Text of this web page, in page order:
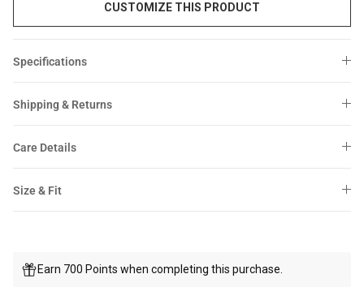
CUSTOMIZE THIS PRODUCT
Specifications
Shipping & Returns
Care Details
Size & Fit
Earn 700 Points when completing this purchase.